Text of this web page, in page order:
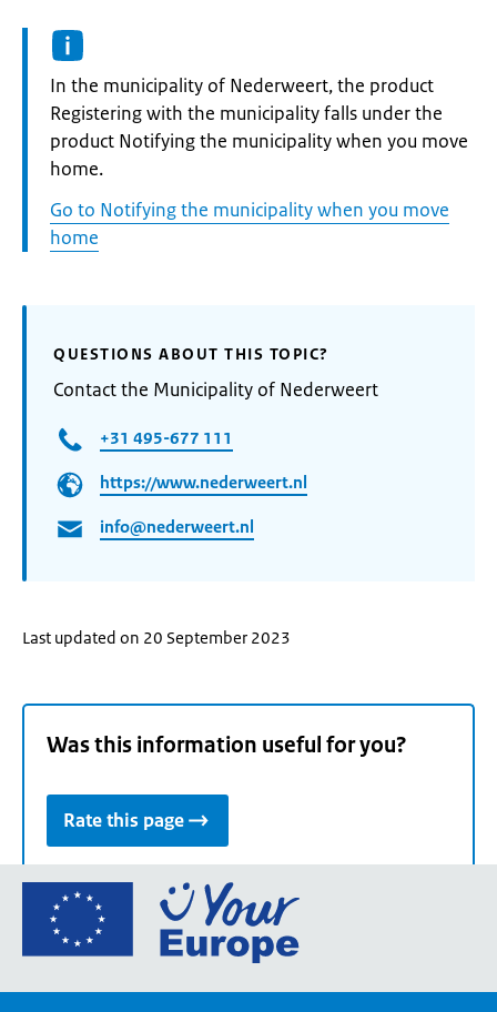
Informatie:
In the municipality of Nederweert, the product
Registering with the municipality falls under the
product Notifying the municipality when you move
home.
Go to Notifying the municipality when you move
home
QUESTIONS ABOUT THIS TOPIC?
Contact the Municipality of Nederweert
+31 495-677 111
https://www.nederweert.nl
info@nederweert.nl
Last updated on 20 September 2023
Was this information useful for you?
Rate this page
Go
the